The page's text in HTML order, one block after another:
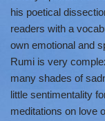
his poetical
readers with a
own emotional and
Rumi is very
many shades of
little sentimentality
meditations on love